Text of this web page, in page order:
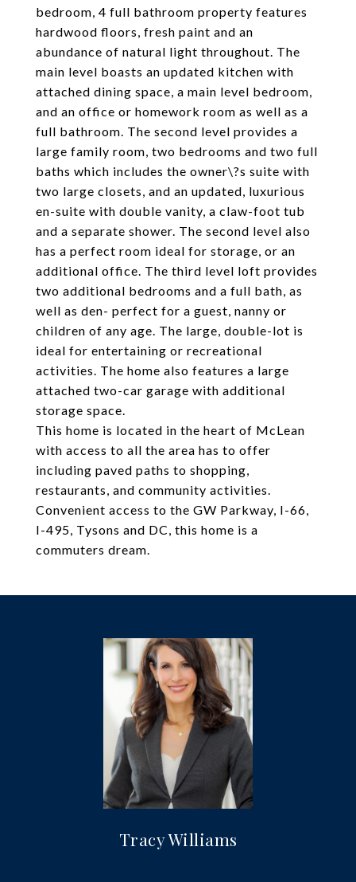
bedroom, 4 full bathroom property features
hardwood floors, fresh paint and an
abundance of natural light throughout. The
main level boasts an updated kitchen with
attached dining space, a main level bedroom,
and an office or homework room as well as a
full bathroom. The second level provides a
large family room, two bedrooms and two full
baths which includes the owner\?s suite with
two large closets, and an updated, luxurious
en-suite with double vanity, a claw-foot tub
and a separate shower. The second level also
has a perfect room ideal for storage, or an
additional office. The third level loft provides
two additional bedrooms and a full bath, as
well as den- perfect for a guest, nanny or
children of any age. The large, double-lot is
ideal for entertaining or recreational
activities. The home also features a large
attached two-car garage with additional
storage space.
This home is located in the heart of McLean
with access to all the area has to offer
including paved paths to shopping,
restaurants, and community activities.
Convenient access to the GW Parkway, I-66,
I-495, Tysons and DC, this home is a
commuters dream.
Tracy Williams